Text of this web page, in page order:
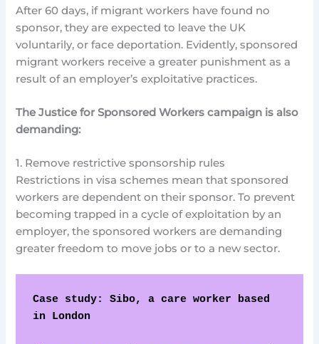
After 60 days, if migrant workers have found no
sponsor, they are expected to leave the UK
voluntarily, or face deportation. Evidently, sponsored
migrant workers receive a greater punishment as a
result of an employer’s exploitative practices.
The Justice for Sponsored Workers campaign is also
demanding:
1. Remove restrictive sponsorship rules
Restrictions in visa schemes mean that sponsored
workers are dependent on their sponsor. To prevent
becoming trapped in a cycle of exploitation by an
employer, the sponsored workers are demanding
greater freedom to move jobs or to a new sector.
Case study: Sibo, a care worker based
in London